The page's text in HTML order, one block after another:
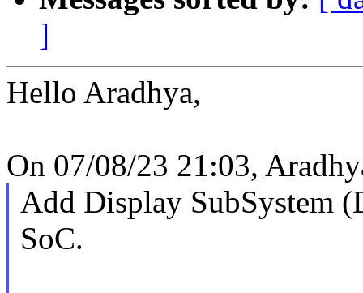
]
Hello Aradhya,
On 07/08/23 21:03,
Add Display SubSystem
SoC.